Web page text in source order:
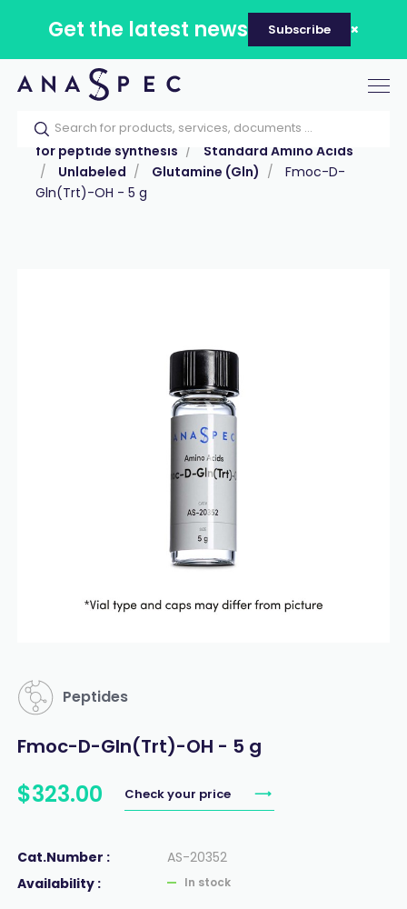
Get the latest news Subscribe
Home Our catalog Products
Reagents
for peptide synthesis
Standard Amino Acids
Unlabeled
Glutamine (Gln)
Fmoc-D-
Gln(Trt)-OH - 5 g
Peptides
Fmoc-D-Gln(Trt)-OH - 5 g
$323.00 Check your price
Cat.Number :
AS-20352
Availability :
In stock